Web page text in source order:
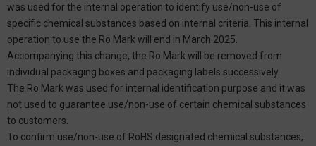
was used for the internal operation to identify use/non-use of
specific chemical substances based on internal criteria. This internal
operation to use the Ro Mark will end in March 2025.
Accompanying this change, the Ro Mark will be removed from
individual packaging boxes and packaging labels successively.
The Ro Mark was used for internal identification purpose and it was
not used to guarantee use/non-use of certain chemical substances
to customers.
To confirm use/non-use of RoHS designated chemical substances,